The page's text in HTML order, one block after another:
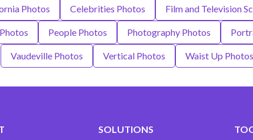
Photos Celebrities Photos Film and Television
People Photos Photography Photos
Vaudeville Photos Vertical Photos Waist Up Photos
SOLUTIONS